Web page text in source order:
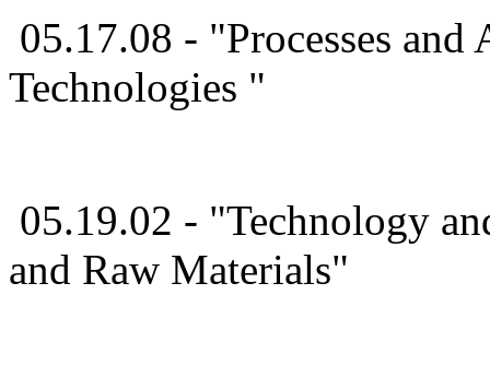
05.17.08 - "Processes and
Technologies "
05.19.02 - "Technology
and Raw Materials"